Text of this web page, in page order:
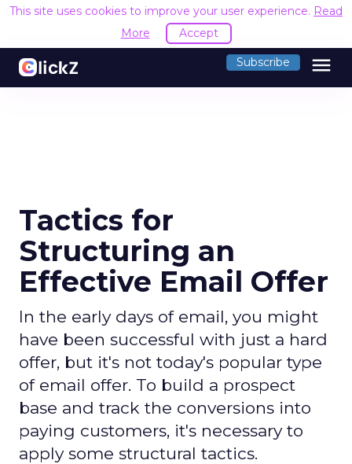
This site uses cookies to improve your user experience. Read
More
Accept
Subscribe menu
Tactics for
Structuring an
Effective Email Offer
In the early days of email, you might
have been successful with just a hard
offer, but it's not today's popular type
of email offer. To build a prospect
base and track the conversions into
paying customers, it's necessary to
apply some structural tactics.